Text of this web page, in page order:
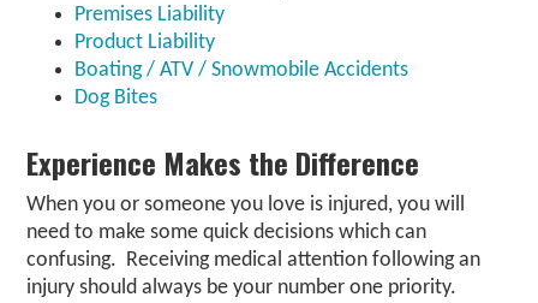
Premises Liability
Product Liability
Boating / ATV / Snowmobile Accidents
Dog Bites
Experience Makes the Difference
When you or someone you love is injured, you will
need to make some quick decisions which can
confusing. Receiving medical attention following an
injury should always be your number one priority.